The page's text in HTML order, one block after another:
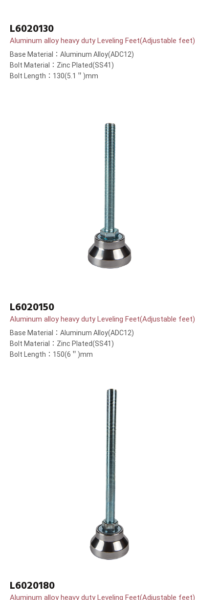
L6020130
Aluminum alloy heavy duty Leveling Feet(Adjustable feet)
Base Material：Aluminum Alloy(ADC12)
Bolt Material：Zinc Plated(SS41)
Bolt Length：130(5.1＂)mm
L6020150
Aluminum alloy heavy duty Leveling Feet(Adjustable feet)
Base Material：Aluminum Alloy(ADC12)
Bolt Material：Zinc Plated(SS41)
Bolt Length：150(6＂)mm
L6020180
Aluminum alloy heavy duty Leveling Feet(Adjustable feet)